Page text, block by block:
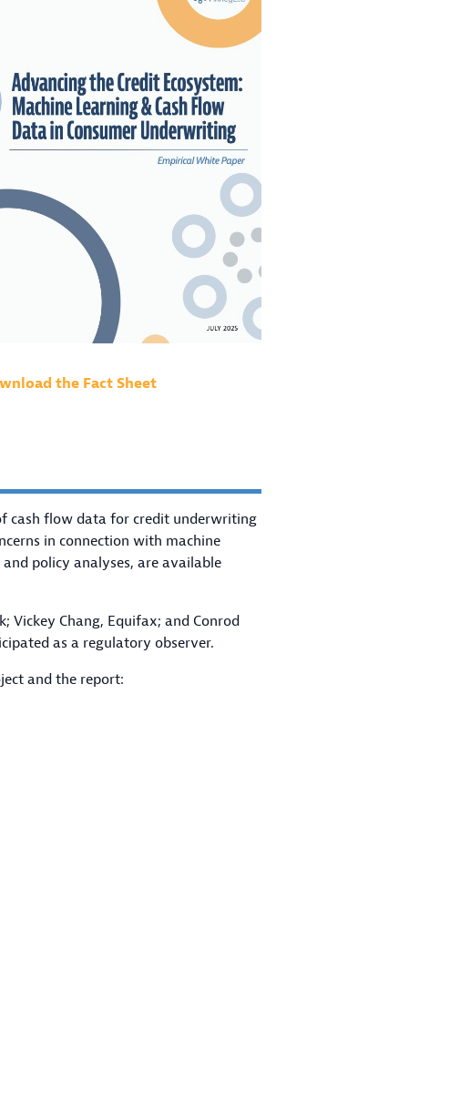
the Fact Sheet
cash flow data for credit underwriting
in connection with machine
policy analyses, are available
Vickey Chang, Equifax; and Conrod
as a regulatory observer.
and the report: